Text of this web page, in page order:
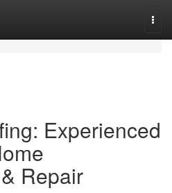
Experienced
Repair